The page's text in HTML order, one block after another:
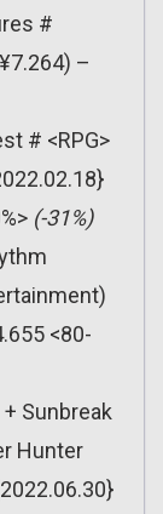
#
–
# <RPG>
(-31%)
<80-
Sunbreak
Hunter